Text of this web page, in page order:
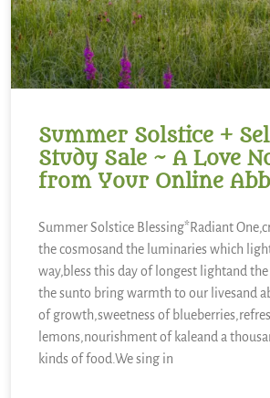
Summer Solstice +
Study Sale ~ A Love
from Your Online
Summer Solstice Blessing*Radiant
the cosmosand the luminaries which
way,bless this day of longest lightand
the sunto bring warmth to our livesand
of growth,sweetness of
lemons,nourishment of kaleand a
kinds of food.We sing in